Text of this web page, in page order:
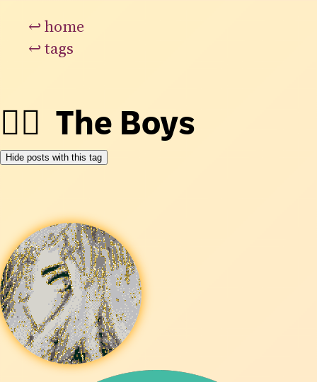
↩home
↩tags
👯‍♂️ The Boys
Hide posts with this tag